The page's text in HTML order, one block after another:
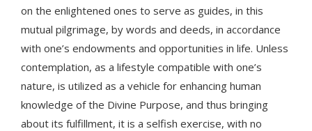
on the enlightened ones to serve as guides, in this
mutual pilgrimage, by words and deeds, in accordance
with one’s endowments and opportunities in life. Unless
contemplation, as a lifestyle compatible with one’s
nature, is utilized as a vehicle for enhancing human
knowledge of the Divine Purpose, and thus bringing
about its fulfillment, it is a selfish exercise, with no